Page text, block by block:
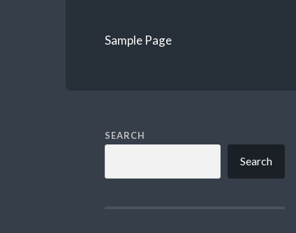
Sample Page
SEARCH
Search